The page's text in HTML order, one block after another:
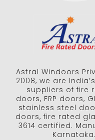
Astral Windoors
2008, we are
suppliers of fire
doors, FRP doors,
stainless steel
doors, fire rated
3614 certified.